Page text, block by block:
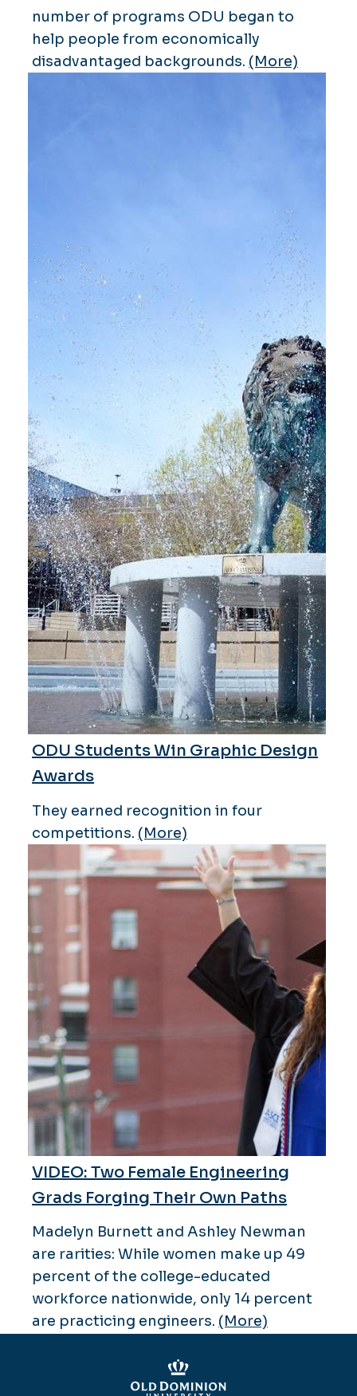
number of programs ODU began to
help people from economically
disadvantaged backgrounds. (More)
ODU Students Win Graphic Design
Awards
They earned recognition in four
competitions. (More)
VIDEO: Two Female Engineering
Grads Forging Their Own Paths
Madelyn Burnett and Ashley Newman
are rarities: While women make up 49
percent of the college-educated
workforce nationwide, only 14 percent
are practicing engineers. (More)